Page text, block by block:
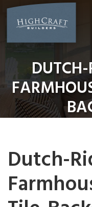
Skip
content
Dutch-